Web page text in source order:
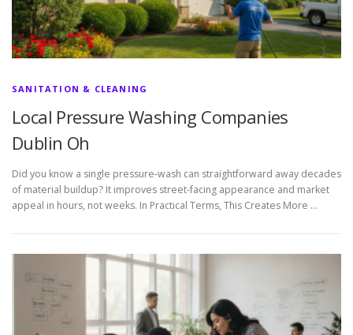
SANITATION & CLEANING
Local Pressure Washing Companies
Dublin Oh
Did you know a single pressure-wash can straightforward away decades
of material buildup? It improves street-facing appearance and market
appeal in hours, not weeks. In Practical Terms, This Creates More …